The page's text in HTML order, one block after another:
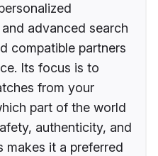
advanced search
compatible partners
Its focus is to
from your
part of the world
authenticity, and
makes it a preferred